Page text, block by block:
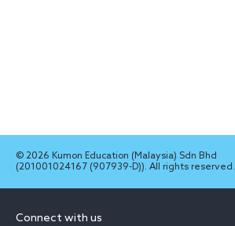
© 2026 Kumon Education (Malaysia) Sdn Bhd
(201001024167 (907939-D)). All rights reserved.
Connect with us